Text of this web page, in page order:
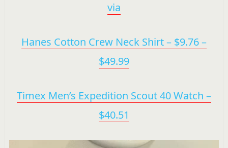
via
Hanes Cotton Crew Neck Shirt – $9.76 –
$49.99
Timex Men’s Expedition Scout 40 Watch –
$40.51